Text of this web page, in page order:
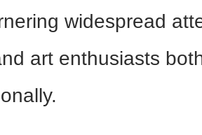
widespread
art enthusiasts